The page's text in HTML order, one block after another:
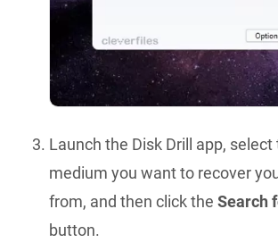
Launch the Disk Drill app,
medium you want to recover
from, and then click the Search
button.